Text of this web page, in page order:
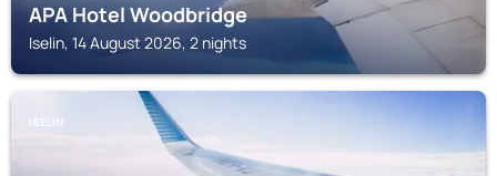
APA Hotel Woodbridge
Iselin, 14 August 2026, 2 nights
ISELIN